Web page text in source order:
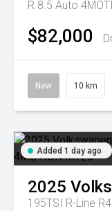
R 8.5 Auto
$82,000
New 10 km
Added 1 day ago
2025
195TSI R-Line